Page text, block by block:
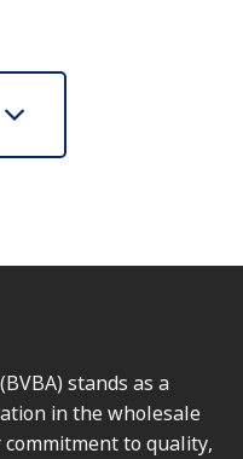
stands as a
in the wholesale
to quality,